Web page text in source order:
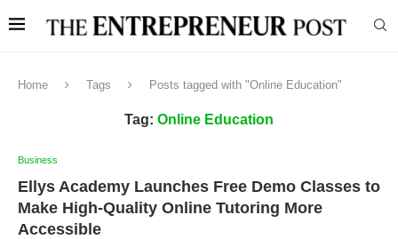
Home Tags Posts tagged with "Online Education"
Tag: Online Education
Business
Ellys Academy Launches Free Demo Classes to
Make High-Quality Online Tutoring More
Accessible